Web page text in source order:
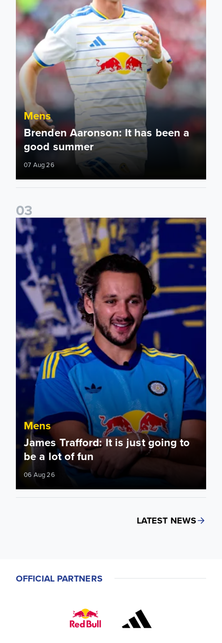
Mens
Brenden Aaronson: It has been a
good summer
07 Aug 26
03
James Trafford: It is just going to be a lot of fun
Mens
James Trafford: It is just going to
be a lot of fun
06 Aug 26
LATEST NEWS
OFFICIAL PARTNERS